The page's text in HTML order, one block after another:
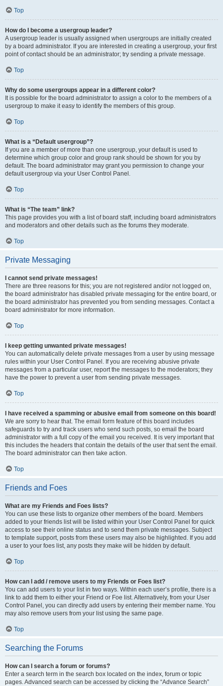
Top
How do I become a usergroup leader?
A usergroup leader is usually assigned when usergroups are initially created
by a board administrator. If you are interested in creating a usergroup, your first
point of contact should be an administrator; try sending a private message.
Top
Why do some usergroups appear in a different color?
It is possible for the board administrator to assign a color to the members of a
usergroup to make it easy to identify the members of this group.
Top
What is a “Default usergroup”?
If you are a member of more than one usergroup, your default is used to
determine which group color and group rank should be shown for you by
default. The board administrator may grant you permission to change your
default usergroup via your User Control Panel.
Top
What is “The team” link?
This page provides you with a list of board staff, including board administrators
and moderators and other details such as the forums they moderate.
Top
Private Messaging
I cannot send private messages!
There are three reasons for this; you are not registered and/or not logged on,
the board administrator has disabled private messaging for the entire board, or
the board administrator has prevented you from sending messages. Contact a
board administrator for more information.
Top
I keep getting unwanted private messages!
You can automatically delete private messages from a user by using message
rules within your User Control Panel. If you are receiving abusive private
messages from a particular user, report the messages to the moderators; they
have the power to prevent a user from sending private messages.
Top
I have received a spamming or abusive email from someone on this board!
We are sorry to hear that. The email form feature of this board includes
safeguards to try and track users who send such posts, so email the board
administrator with a full copy of the email you received. It is very important that
this includes the headers that contain the details of the user that sent the email.
The board administrator can then take action.
Top
Friends and Foes
What are my Friends and Foes lists?
You can use these lists to organize other members of the board. Members
added to your friends list will be listed within your User Control Panel for quick
access to see their online status and to send them private messages. Subject
to template support, posts from these users may also be highlighted. If you add
a user to your foes list, any posts they make will be hidden by default.
Top
How can I add / remove users to my Friends or Foes list?
You can add users to your list in two ways. Within each user’s profile, there is a
link to add them to either your Friend or Foe list. Alternatively, from your User
Control Panel, you can directly add users by entering their member name. You
may also remove users from your list using the same page.
Top
Searching the Forums
How can I search a forum or forums?
Enter a search term in the search box located on the index, forum or topic
pages. Advanced search can be accessed by clicking the “Advance Search”